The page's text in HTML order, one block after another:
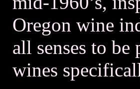
Oregon wine
all senses to
wines